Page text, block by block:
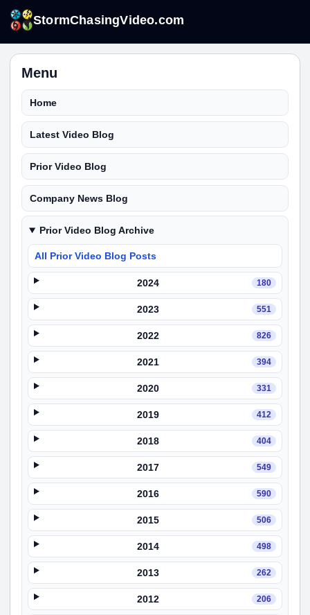
StormChasingVideo.com
Menu
Home
Latest Video Blog
Prior Video Blog
Company News Blog
Prior Video Blog Archive
All Prior Video Blog Posts
2024 180
2023 551
2022 826
2021 394
2020 331
2019 412
2018 404
2017 549
2016 590
2015 506
2014 498
2013 262
2012 206